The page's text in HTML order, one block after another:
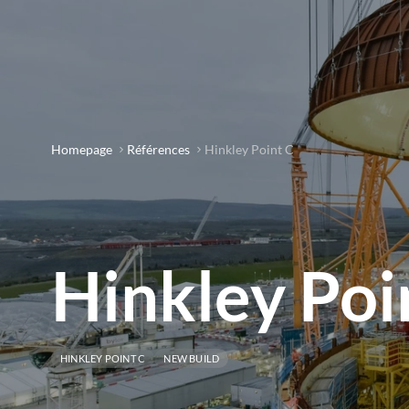
Homepage Références Hinkley Point C
Hinkley
HINKLEY POINT C NEW BUILD